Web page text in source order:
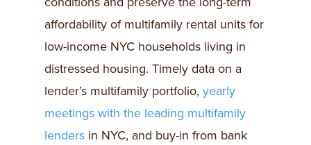
affordability of multifamily rental units for
low-income NYC households living in
distressed housing. Timely data on a
lender’s multifamily portfolio, yearly
meetings with the leading multifamily
lenders in NYC, and buy-in from bank